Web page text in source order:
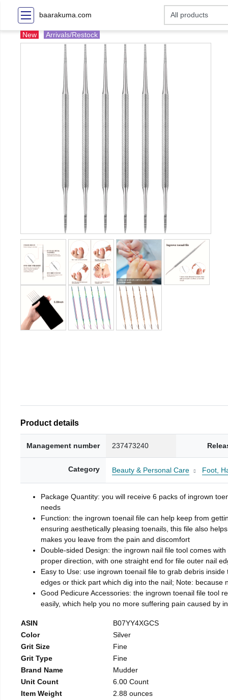
baarakuma.com
New Arrivals/Restock
Product details
Management number 237473240
Category Beauty & Personal Care Foot,
Package Quantity: you will receive 6 packs of ingrown
needs
Function: the ingrown toenail file can help keep from
ensuring aesthetically pleasing toenails, this file also
makes you leave from the pain and discomfort
Double-sided Design: the ingrown nail file tool comes
proper direction, with one straight end for file outer nail
Easy to Use: use ingrown toenail file to grab debris
edges or thick part which dig into the nail; Note:
Good Pedicure Accessories: the ingrown toenail file tool
easily, which help you no more suffering pain caused by
ASIN
B07YY4XGCS
Color
Silver
Grit Size
Fine
Grit Type
Fine
Brand Name
Mudder
Unit Count
6.00 Count
Item Weight
2.88 ounces